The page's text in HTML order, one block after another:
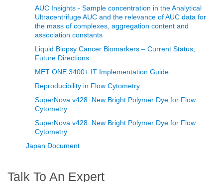
AUC Insights - Sample concentration in the Analytical
Ultracentrifuge AUC and the relevance of AUC data for
the mass of complexes, aggregation content and
association constants
Liquid Biopsy Cancer Biomarkers – Current Status,
Future Directions
MET ONE 3400+ IT Implementation Guide
Reproducibility in Flow Cytometry
SuperNova v428: New Bright Polymer Dye for Flow
Cytometry
SuperNova v428: New Bright Polymer Dye for Flow
Cytometry
Japan Document
Talk To An Expert